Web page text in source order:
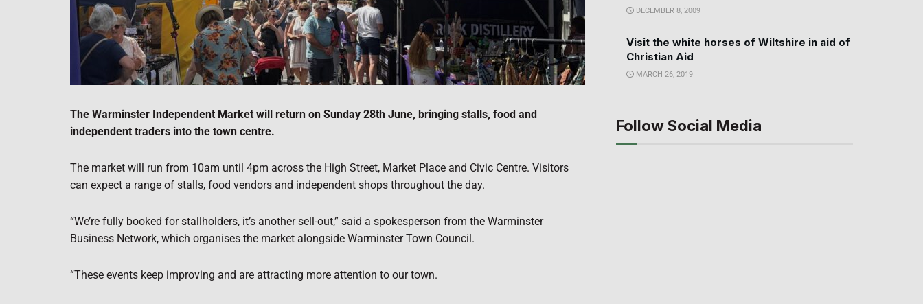
The Warminster Independent Market will return on Sunday 28th June, bringing stalls, food and
independent traders into the town centre.
The market will run from 10am until 4pm across the High Street, Market Place and Civic Centre. Visitors
can expect a range of stalls, food vendors and independent shops throughout the day.
“We’re fully booked for stallholders, it’s another sell-out,” said a spokesperson from the Warminster
Business Network, which organises the market alongside Warminster Town Council.
“These events keep improving and are attracting more attention to our town.
DECEMBER 8, 2009
Visit the white horses of Wiltshire in aid of
Christian Aid
MARCH 26, 2019
Follow Social Media